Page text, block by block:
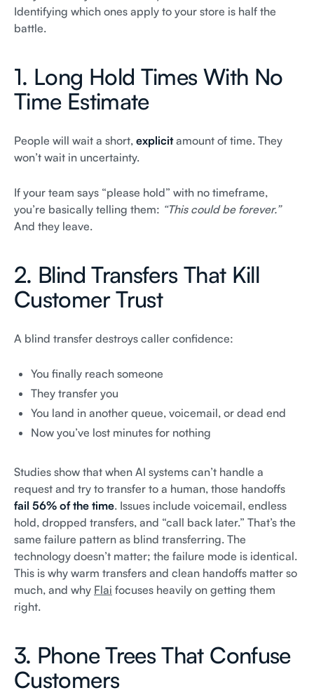
Identifying which ones apply to your store is half the
battle.
1. Long Hold Times With No
Time Estimate
People will wait a short, explicitamount of time. They
won’t wait in uncertainty.
If your team says “please hold” with no timeframe,
you’re basically telling them: “This could be forever.”
And they leave.
2. Blind Transfers That Kill
Customer Trust
A blind transfer destroys caller confidence:
You finally reach someone
They transfer you
You land in another queue, voicemail, or dead end
Now you’ve lost minutes for nothing
Studies show that when AI systems can’t handle a
request and try to transfer to a human, those handoffs
fail 56% of the time. Issues include voicemail, endless
hold, dropped transfers, and “call back later.” That’s the
same failure pattern as blind transferring. The
technology doesn’t matter; the failure mode is identical.
This is why warm transfers and clean handoffs matter so
much, and why Flai focuses heavily on getting them
right.
3. Phone Trees That Confuse
Customers